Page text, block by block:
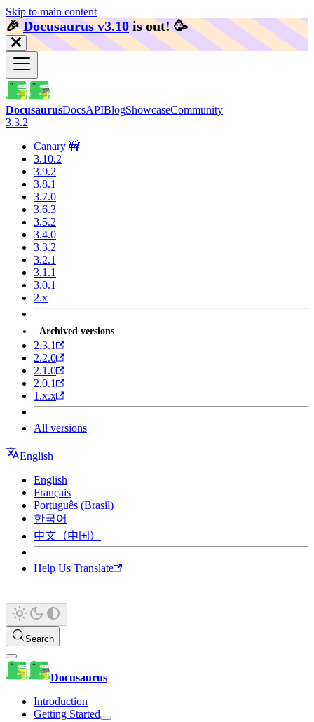
Skip to main content
🎉️Docusaurus v3.10 is out! 🥳️
DocusaurusDocsAPIBlogShowcaseCommunity
3.3.2
Canary 🚧
3.10.2
3.9.2
3.8.1
3.7.0
3.6.3
3.5.2
3.4.0
3.3.2
3.2.1
3.1.1
3.0.1
2.x
Archived versions
2.3.1
2.2.0
2.1.0
2.0.1
1.x.x
All versions
English
English
Français
Português (Brasil)
한국어
中文（中国）
Help Us Translate
Search
Docusaurus
Introduction
Getting Started